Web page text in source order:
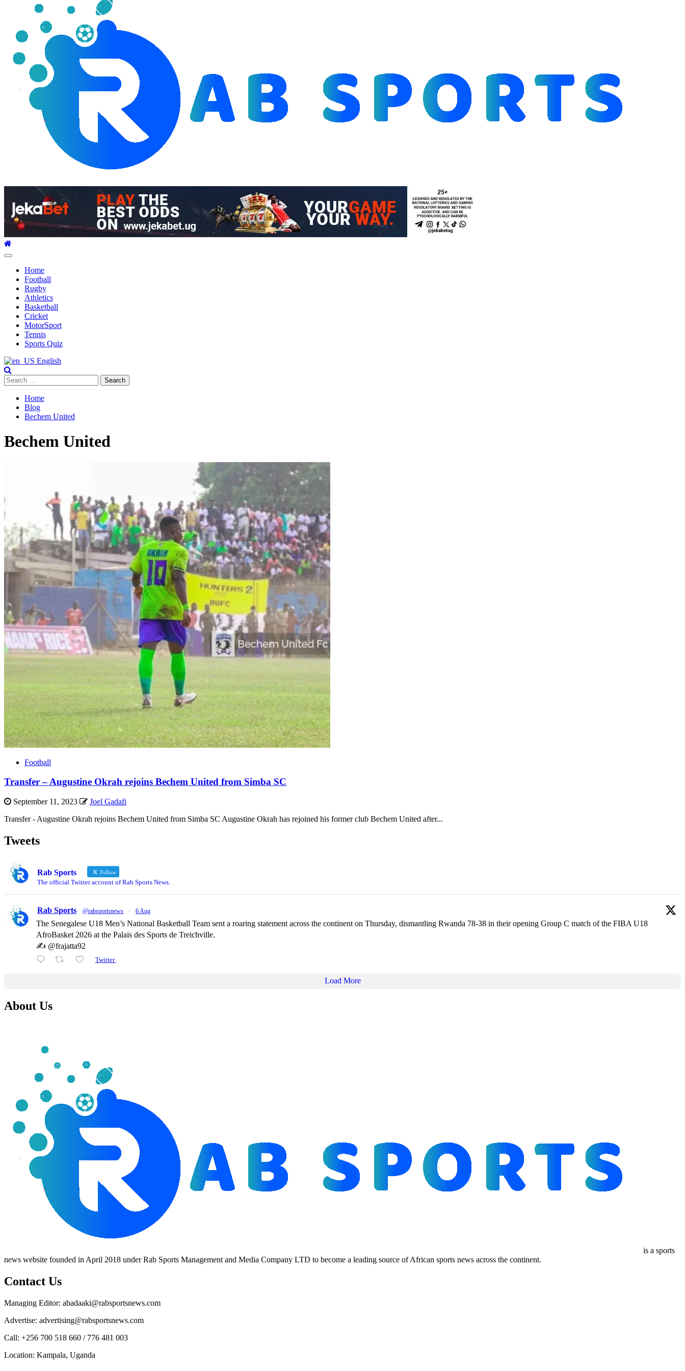
Primary
Home
Football
Rugby
Athletics
Basketball
Cricket
MotorSport
Tennis
Sports Quiz
English
Search
for:
Home
Blog
Bechem United
Bechem United
Football
Transfer – Augustine Okrah rejoins Bechem United from Simba SC
September 11, 2023
Joel Gadafi
Transfer - Augustine Okrah rejoins Bechem United from Simba SC Augustine Okrah has rejoined his former club Bechem United after...
Tweets
Rab Sports Follow
The official Twitter account of Rab Sports News.
Rab Sports @rabsportsnews · 6 Aug
The Senegalese U18 Men’s National Basketball Team sent a roaring statement across the continent on Thursday, dismantling Rwanda 78-38 in their opening Group C match of the FIBA U18
AfroBasket 2026 at the Palais des Sports de Treichville.
✍️ @frajatta92
Twitter
Load More
About Us
is a sports
news website founded in April 2018 under Rab Sports Management and Media Company LTD to become a leading source of African sports news across the continent.
Contact Us
Managing Editor: abadaaki@rabsportsnews.com
Advertise: advertising@rabsportsnews.com
Call: +256 700 518 660 / 776 481 003
Location: Kampala, Uganda